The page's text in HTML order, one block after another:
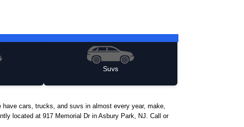
Suvs
cars, trucks, and suvs in almost every year, make,
located at 917 Memorial Dr in Asbury Park, NJ. Call or